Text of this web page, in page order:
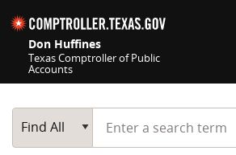
Don Huffines
Texas Comptroller of Public
Accounts
Main Search
Find All
Start typing a search term